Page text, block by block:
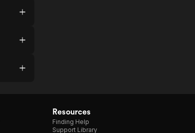
Resources
Finding Help
Support Library